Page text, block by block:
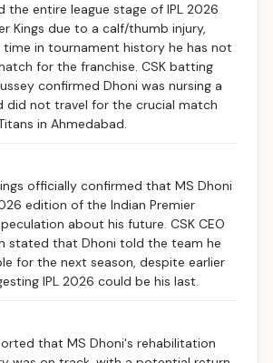
the entire league stage of IPL 2026
Kings due to a calf/thumb injury,
in tournament history he has not
for the franchise. CSK batting
confirmed Dhoni was nursing a
did not travel for the crucial match
in Ahmedabad.
officially confirmed that MS Dhoni
edition of the Indian Premier
about his future. CSK CEO
stated that Dhoni told the team he
for the next season, despite earlier
IPL 2026 could be his last.
that MS Dhoni's rehabilitation